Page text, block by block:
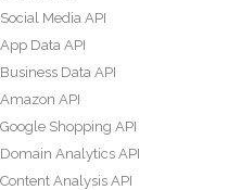
Social Media API
App Data API
Business Data API
Amazon API
Google Shopping API
Domain Analytics API
Content Analysis API